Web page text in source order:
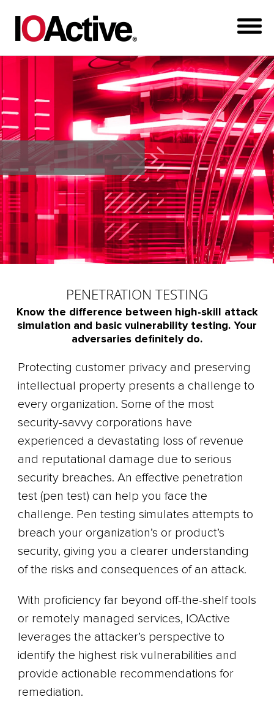
PENETRATION TESTING
Know the difference between high-skill attack
simulation and basic vulnerability testing. Your
adversaries definitely do.
Protecting customer privacy and preserving
intellectual property presents a challenge to
every organization. Some of the most
security-savvy corporations have
experienced a devastating loss of revenue
and reputational damage due to serious
security breaches. An effective penetration
test (pen test) can help you face the
challenge. Pen testing simulates attempts to
breach your organization’s or product’s
security, giving you a clearer understanding
of the risks and consequences of an attack.
With proficiency far beyond off-the-shelf tools
or remotely managed services, IOActive
leverages the attacker’s perspective to
identify the highest risk vulnerabilities and
provide actionable recommendations for
remediation.